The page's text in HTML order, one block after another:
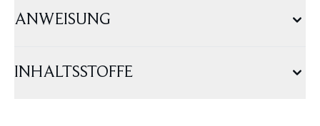
ANWEISUNG
INHALTSSTOFFE